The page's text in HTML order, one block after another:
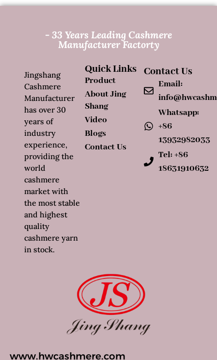
www.hwcashmere.com
- 33 Years Leading Cashmere
Manufacturer Factorty
Quick Links
Product
About Jing
Shang
Video
Blogs
Contact Us
Contact Us
Email:
Whatsapp:
+86
13932982033
Tel: +86
18631910632
Jingshang
Cashmere
Manufacturer
has over 30
years of
industry
experience,
providing the
world
cashmere
market with
the most stable
and highest
quality
cashmere yarn
in stock.